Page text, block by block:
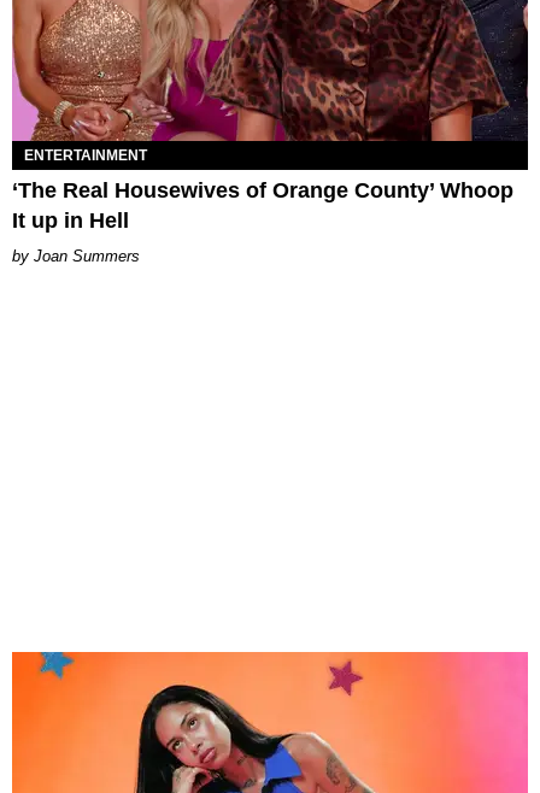
ENTERTAINMENT
‘The Real Housewives of Orange County’ Whoop
It up in Hell
Joan Summers